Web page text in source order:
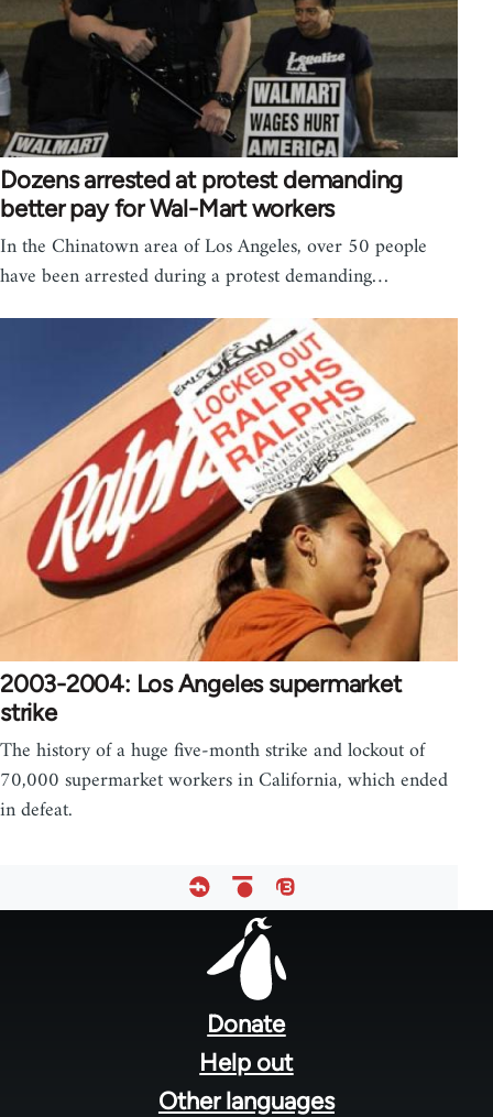
Dozens arrested at protest demanding
better pay for Wal-Mart workers
In the Chinatown area of Los Angeles, over 50 people
have been arrested during a protest demanding…
2003-2004: Los Angeles supermarket
strike
The history of a huge five-month strike and lockout of
70,000 supermarket workers in California, which ended
in defeat.
Donate
Help out
Other languages